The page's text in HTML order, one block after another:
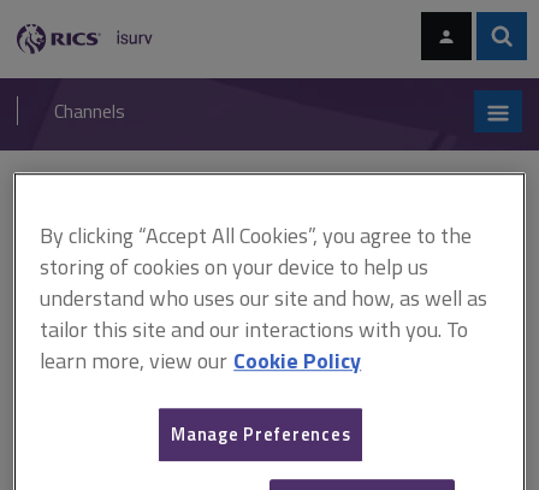
navigation
RICS
isurv
Channels
You are here:Home Cases Minting v Ramage
Minting v Ramage
This document is only available with a paid
trespass - express grant by deed - whether acceptable to admit
fresh evidence - whether 'fence to fence' presumption applies -
By clicking “Accept All Cookies”, you agree to the
storing of cookies on your device to help us
understand who uses our site and how, as well as
tailor this site and our interactions with you. To
learn more, view our Cookie Policy
Manage Preferences